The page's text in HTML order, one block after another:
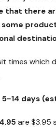
that there
times which
5-14 days
are $3.95